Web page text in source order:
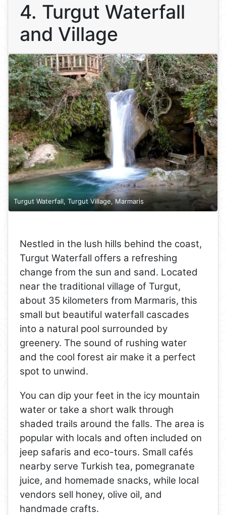
4. Turgut Waterfall
and Village
Turgut Waterfall, Turgut Village, Marmaris
Nestled in the lush hills behind the coast,
Turgut Waterfall offers a refreshing
change from the sun and sand. Located
near the traditional village of Turgut,
about 35 kilometers from Marmaris, this
small but beautiful waterfall cascades
into a natural pool surrounded by
greenery. The sound of rushing water
and the cool forest air make it a perfect
spot to unwind.
You can dip your feet in the icy mountain
water or take a short walk through
shaded trails around the falls. The area is
popular with locals and often included on
jeep safaris and eco-tours. Small cafés
nearby serve Turkish tea, pomegranate
juice, and homemade snacks, while local
vendors sell honey, olive oil, and
handmade crafts.